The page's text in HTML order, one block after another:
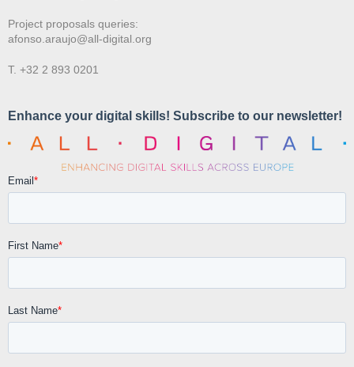
Project proposals queries:
afonso.araujo@all-digital.org
T. +32 2 893 0201